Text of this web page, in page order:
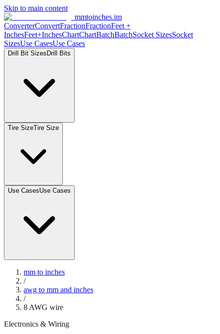
Skip to main content
mmtoinches.im
ConverterConvertFractionFractionFeet +
InchesFeet+InchesChartChartBatchBatchSocket SizesSocket
SizesUse CasesUse Cases
Drill Bit Sizes Drill Bits
Tire SizeTire Size
Use CasesUse Cases
mm to inches
/
awg to mm and inches
/
8 AWG wire
Electronics & Wiring